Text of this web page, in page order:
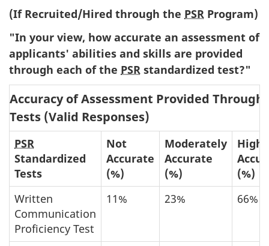
(If Recruited/Hired through the PSR Program)
"In your view, how accurate an assessment of
applicants' abilities and skills are provided
through each of the PSR standardized test?"
Accuracy of Assessment Provided Through
Tests (Valid Responses)
PSR
Standardized
Tests
Not
Accurate
(%)
Moderately
Accurate
(%)
(%)
Written
Communication
Proficiency Test
11% 23% 66%